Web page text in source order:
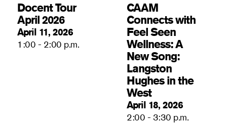
Docent Tour
April 2026
April 11, 2026
1:00 - 2:00 p.m.
CAAM
Connects with
Feel Seen
Wellness: A
New Song:
Langston
Hughes in the
West
April 18, 2026
2:00 - 3:30 p.m.